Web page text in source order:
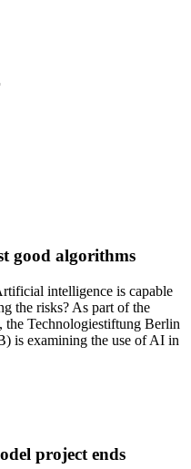
good algorithms
intelligence is capable
the risks? As part of the
the Technologiestiftung Berlin
is examining the use of AI in
project ends